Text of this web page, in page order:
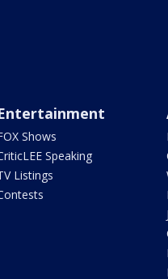
Shows
Speaking
Listings